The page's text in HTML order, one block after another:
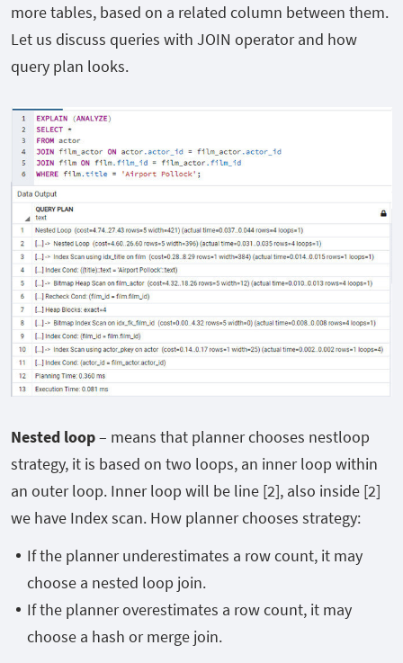
more tables, based on a related column between them.
Let us discuss queries with JOIN operator and how
query plan looks.
Nested loop– means that planner chooses nestloop
strategy, it is based on two loops, an inner loop within
an outer loop. Inner loop will be line [2], also inside [2]
we have Index scan. How planner chooses strategy:
If the planner underestimates a row count, it may
choose a nested loop join.
If the planner overestimates a row count, it may
choose a hash or merge join.